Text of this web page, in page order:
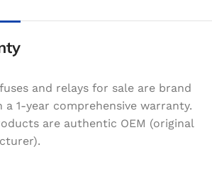
and relays for sale are brand
1-year comprehensive warranty.
are authentic OEM (original